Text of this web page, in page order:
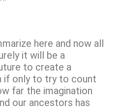
here and now all
it will be a
to create a
if only to try to count
far the imagination
our ancestors has